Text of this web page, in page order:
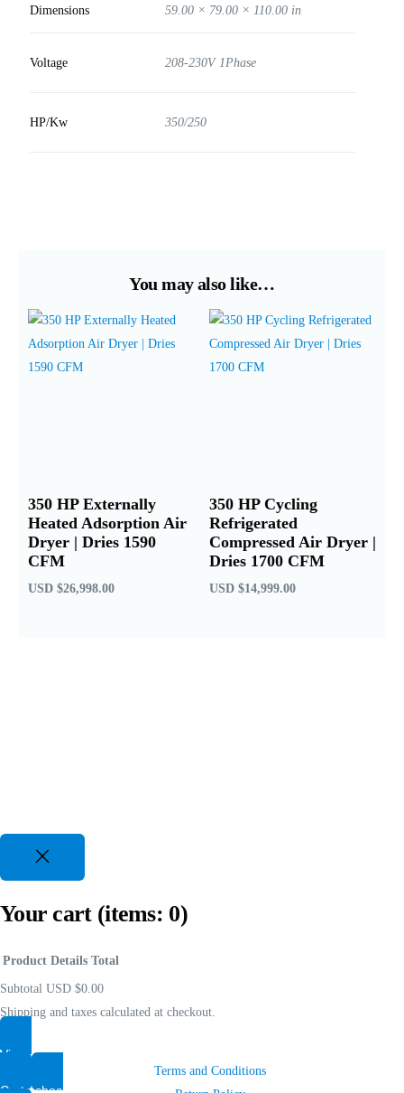
Dimensions 59.00 × 79.00 × 110.00 in
Voltage 208-230V 1Phase
HP/Kw 350/250
You may also like…
350 HP Externally
Heated Adsorption Air
Dryer | Dries 1590
CFM
USD$26,998.00
350 HP Cycling
Refrigerated
Compressed Air Dryer |
Dries 1700 CFM
USD $14,999.00
Terms and Conditions
Shop
Your cart (items: 0)
Product Details Total
Subtotal USD $0.00
Shipping and taxes calculated at checkout.
View my cart